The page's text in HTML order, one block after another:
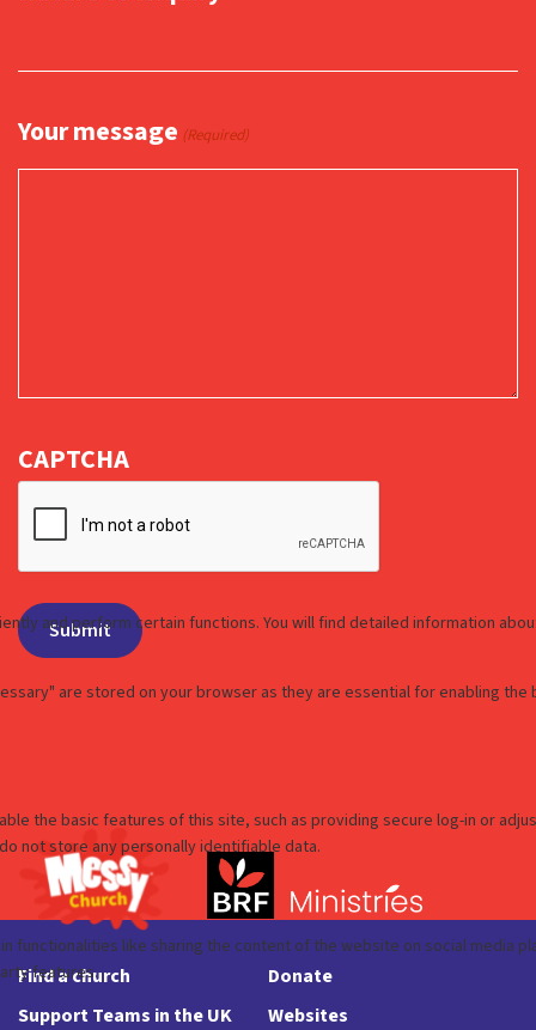
Your message (Required)
CAPTCHA
Find a church
Support Teams in the UK
Donate
Websites